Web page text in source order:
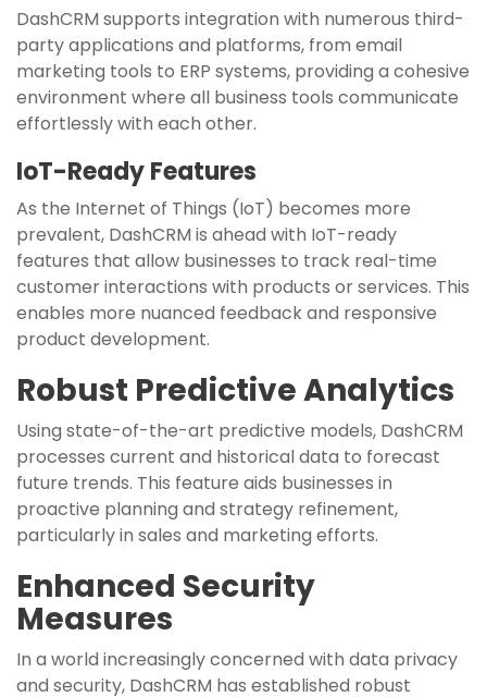
DashCRM supports integration with numerous third-
party applications and platforms, from email
marketing tools to ERP systems, providing a cohesive
environment where all business tools communicate
effortlessly with each other.
IoT-Ready Features
As the Internet of Things (IoT) becomes more
prevalent, DashCRM is ahead with IoT-ready
features that allow businesses to track real-time
customer interactions with products or services. This
enables more nuanced feedback and responsive
product development.
Robust Predictive Analytics
Using state-of-the-art predictive models, DashCRM
processes current and historical data to forecast
future trends. This feature aids businesses in
proactive planning and strategy refinement,
particularly in sales and marketing efforts.
Enhanced Security
Measures
In a world increasingly concerned with data privacy
and security, DashCRM has established robust